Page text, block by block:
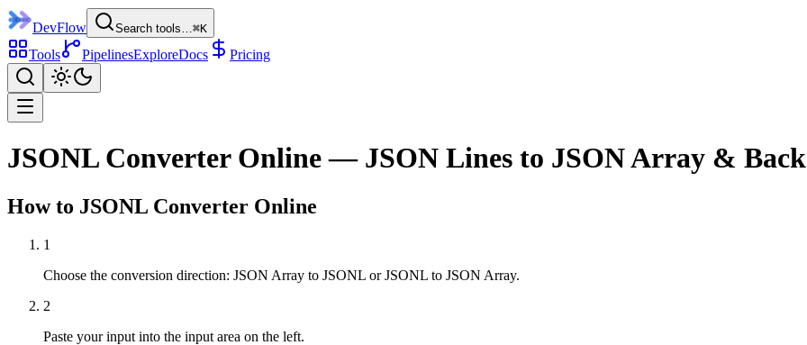
DevFlow Search tools…⌘K
Tools PipelinesExploreDocs Pricing
JSONL Converter Online — JSON Lines to JSON Array & Back
How to JSONL Converter Online
1
Choose the conversion direction: JSON Array to JSONL or JSONL to JSON Array.
2
Paste your input into the input area on the left.